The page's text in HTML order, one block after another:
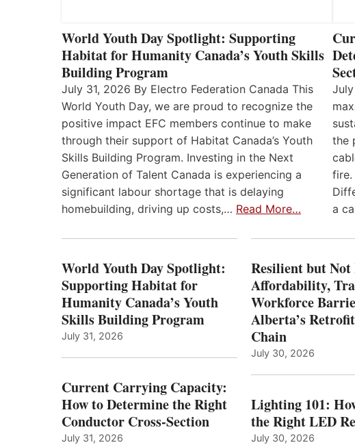
World Youth Day Spotlight: Supporting
Habitat for Humanity Canada’s Youth Skills
Building Program
July 31, 2026 By Electro Federation Canada This
World Youth Day, we are proud to recognize the
positive impact EFC members continue to make
through their support of Habitat Canada’s Youth
Skills Building Program. Investing in the Next
Generation of Talent Canada is experiencing a
significant labour shortage that is delaying
homebuilding, driving up costs,… Read More…
the
fire.
a
World Youth Day Spotlight:
Supporting Habitat for
Humanity Canada’s Youth
Skills Building Program
July 31, 2026
Current Carrying Capacity:
How to Determine the Right
Conductor Cross-Section
July 31, 2026
Resilient but Not
Affordability,
Workforce
Alberta’s
Chain
July 30, 2026
Lighting 101:
the Right LED
July 30, 2026